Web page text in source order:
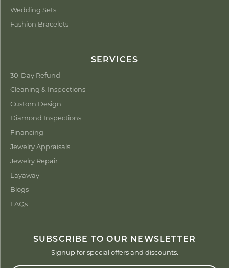
Wedding Sets
Fashion Bracelets
SERVICES
30-Day Refund
Cleaning & Inspections
Custom Design
Diamond Inspections
Financing
Jewelry Appraisals
Jewelry Repair
Layaway
Blogs
FAQs
SUBSCRIBE TO OUR NEWSLETTER
Signup for special offers and discounts.